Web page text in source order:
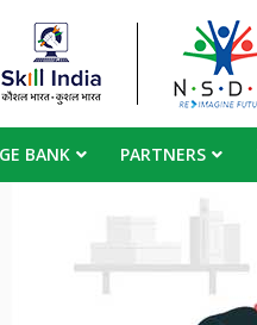
BANK PARTNERS